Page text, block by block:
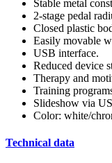
Stable metal
2-stage pedal
Closed plastic
Easily movable
USB interface.
Reduced device
Therapy and
Training
Slideshow via
Color: white/
Technical data